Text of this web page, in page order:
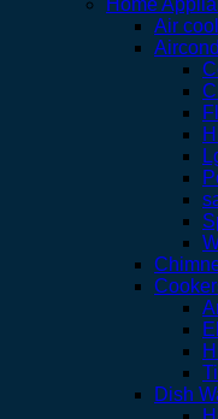
Home
Air
Dish